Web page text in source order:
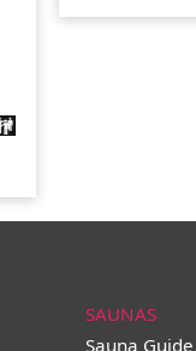
SAUNAS
Sauna Guide